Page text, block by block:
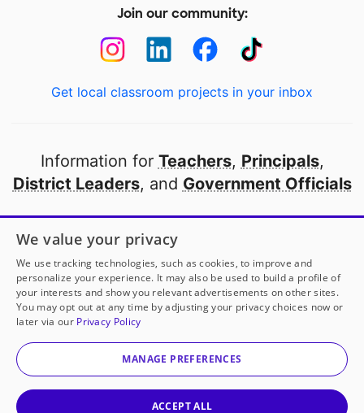
Join our community:
Get local classroom projects in your inbox
Information for Teachers, Principals,
District Leaders, and Government Officials
Open to every public school in America
thanks to
our partners
Partner with DonorsChoose
© 2000-2026 DonorsChoose, a 501(c)(3) not-for-profit
corporation.
We value your privacy
We use tracking technologies, such as cookies, to improve and
personalize your experience. It may also be used to build a profile of
your interests and show you relevant advertisements on other sites.
You may opt out at any time by adjusting your privacy choices now or
later via our Privacy Policy
MANAGE PREFERENCES
ACCEPT ALL